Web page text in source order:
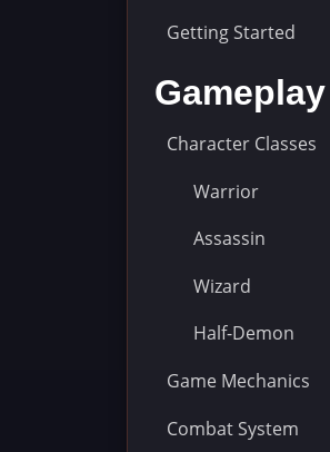
Getting Started
Gameplay
Character Classes
Warrior
Assassin
Wizard
Half-Demon
Game Mechanics
Combat System